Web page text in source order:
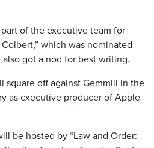
of the executive team for
which was nominated
got a nod for best writing.
square off against Gemmill in the
as executive producer of Apple
be hosted by “Law and Order: